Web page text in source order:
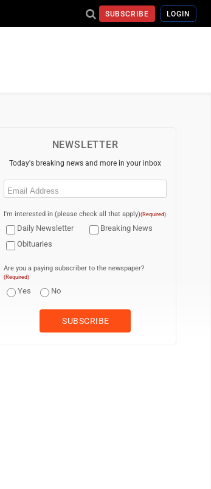
SUBSCRIBE LOGIN
NEWSLETTER
Today's breaking news and more in your inbox
Email
I'm interested in (please check all that apply)(Required)
Daily Newsletter
Breaking News
Obituaries
Are you a paying subscriber to the newspaper?
(Required)
Yes No